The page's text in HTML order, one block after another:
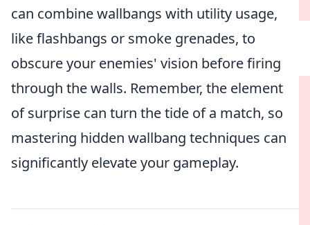
can combine wallbangs with utility usage,
like flashbangs or smoke grenades, to
obscure your enemies' vision before firing
through the walls. Remember, the element
of surprise can turn the tide of a match, so
mastering hidden wallbang techniques can
significantly elevate your gameplay.